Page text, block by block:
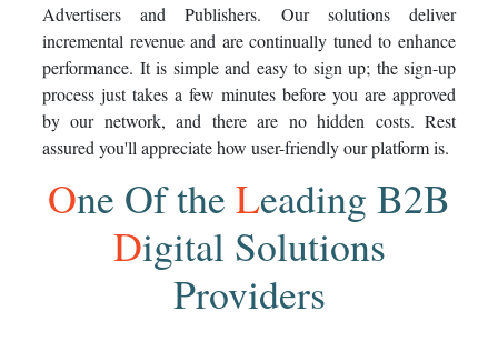
Advertisers and Publishers. Our solutions deliver
incremental revenue and are continually tuned to enhance
performance. It is simple and easy to sign up; the sign-up
process just takes a few minutes before you are approved
by our network, and there are no hidden costs. Rest
assured you'll appreciate how user-friendly our platform is.
One Of the Leading B2B
Digital Solutions
Providers